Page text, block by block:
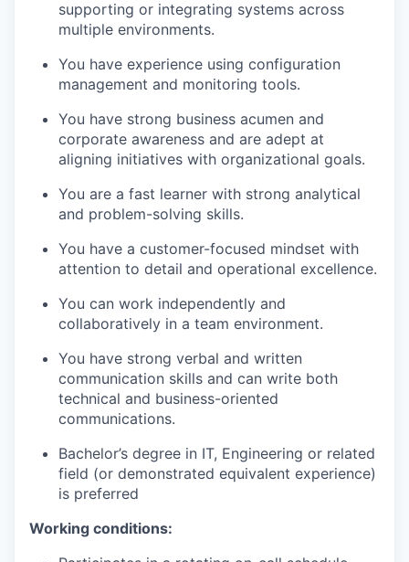
supporting or integrating systems across
multiple environments.
You have experience using configuration
management and monitoring tools.
You have strong business acumen and
corporate awareness and are adept at
aligning initiatives with organizational goals.
You are a fast learner with strong analytical
and problem-solving skills.
You have a customer-focused mindset with
attention to detail and operational excellence.
You can work independently and
collaboratively in a team environment.
You have strong verbal and written
communication skills and can write both
technical and business-oriented
communications.
Bachelor’s degree in IT, Engineering or related
field (or demonstrated equivalent experience)
is preferred
Working conditions: